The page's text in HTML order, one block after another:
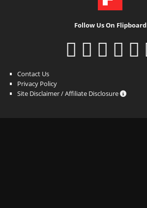
Follow Us On Flipboard
Contact Us
Privacy Policy
Site Disclaimer / Affiliate Disclosure